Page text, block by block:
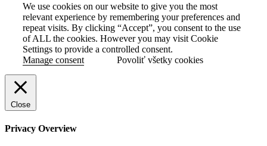
We use cookies on our website to give you the most
relevant experience by remembering your preferences and
repeat visits. By clicking “Accept”, you consent to the use
of ALL the cookies. However you may visit Cookie
Settings to provide a controlled consent.
Manage consent
Povoliť všetky cookies
Close
Privacy Overview